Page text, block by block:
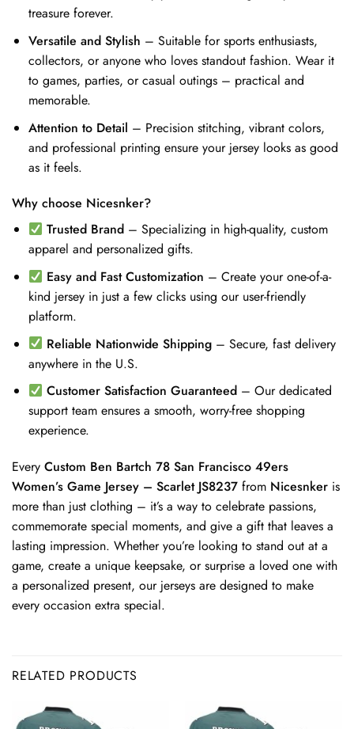
treasure forever.
Versatile and Stylish – Suitable for sports enthusiasts,
collectors, or anyone who loves standout fashion. Wear it
to games, parties, or casual outings – practical and
memorable.
Attention to Detail – Precision stitching, vibrant colors,
and professional printing ensure your jersey looks as good
as it feels.
Why choose Nicesnker?
Trusted Brand – Specializing in high-quality, custom
apparel and personalized gifts.
Easy and Fast Customization – Create your one-of-a-
kind jersey in just a few clicks using our user-friendly
platform.
Reliable Nationwide Shipping – Secure, fast delivery
anywhere in the U.S.
Customer Satisfaction Guaranteed – Our dedicated
support team ensures a smooth, worry-free shopping
experience.
Every Custom Ben Bartch 78 San Francisco 49ers
Women’s Game Jersey – Scarlet JS8237 from Nicesnker is
more than just clothing – it’s a way to celebrate passions,
commemorate special moments, and give a gift that leaves a
lasting impression. Whether you’re looking to stand out at a
game, create a unique keepsake, or surprise a loved one with
a personalized present, our jerseys are designed to make
every occasion extra special.
RELATED PRODUCTS